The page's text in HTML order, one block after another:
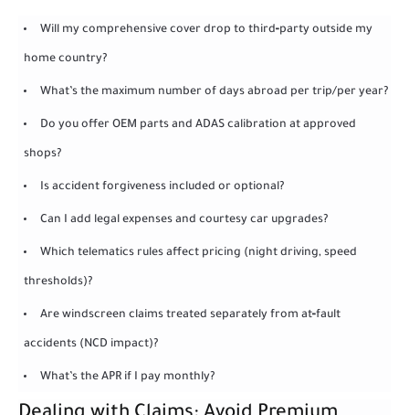
Will my comprehensive cover drop to third‑party outside my
home country?
What’s the maximum number of days abroad per trip/per year?
Do you offer OEM parts and ADAS calibration at approved
shops?
Is accident forgiveness included or optional?
Can I add legal expenses and courtesy car upgrades?
Which telematics rules affect pricing (night driving, speed
thresholds)?
Are windscreen claims treated separately from at‑fault
accidents (NCD impact)?
What’s the APR if I pay monthly?